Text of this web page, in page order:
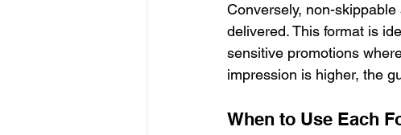
Conversely, non-
delivered. This format is
sensitive promotions
impression is higher, the
When to Use Each